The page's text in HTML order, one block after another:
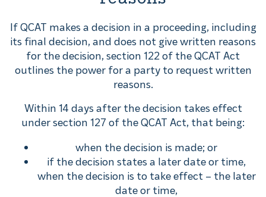
If QCAT makes a decision in a proceeding, including
its final decision, and does not give written reasons
for the decision, section 122 of the QCAT Act
outlines the power for a party to request written
reasons.
Within 14 days after the decision takes effect
under section 127 of the QCAT Act, that being:
when the decision is made; or
if the decision states a later date or time,
when the decision is to take effect – the later
date or time,